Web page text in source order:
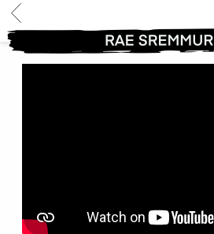
RAE
SREMMURD
BACK